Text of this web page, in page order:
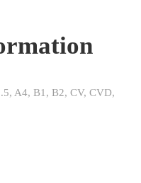
A4, B1, B2, CV, CVD,